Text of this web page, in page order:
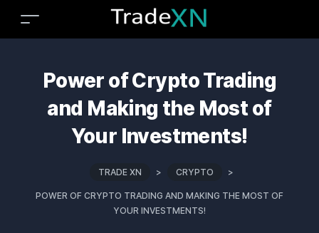
Power of Crypto Trading
and Making the Most of
Your Investments!
TRADE XN > CRYPTO >
POWER OF CRYPTO TRADING AND MAKING THE MOST OF
YOUR INVESTMENTS!